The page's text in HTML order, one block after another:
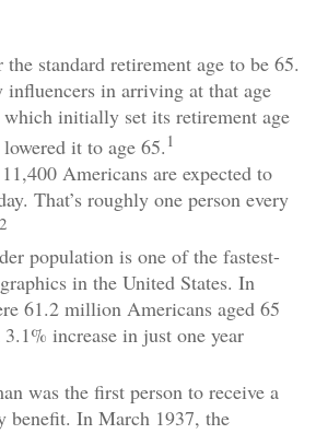
standard retirement age to be 65.
influencers in arriving at that age
which initially set its retirement age
it to age 65. 1
Americans are expected to
That’s roughly one person every
2
population is one of the fastest-
in the United States. In
61.2 million Americans aged 65
increase in just one year
was the first person to receive a
benefit. In March 1937, the